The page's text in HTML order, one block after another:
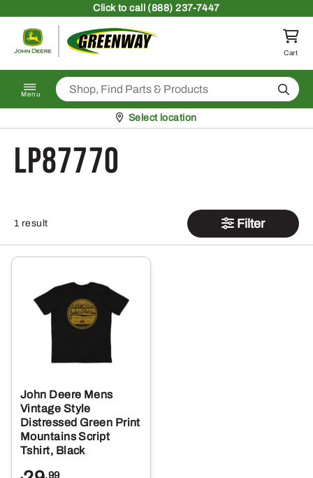
Clickto call (888) 237-7447
Return to homepage
Cart
Menu Search
Pickup at
Select location
LP87770
1 result Filter
John Deere Mens
Vintage Style
Distressed Green Print
Mountains Script
Tshirt, Black
.99